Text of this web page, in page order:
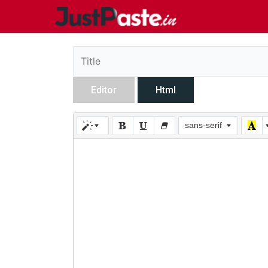
Editor Html
sans-serif